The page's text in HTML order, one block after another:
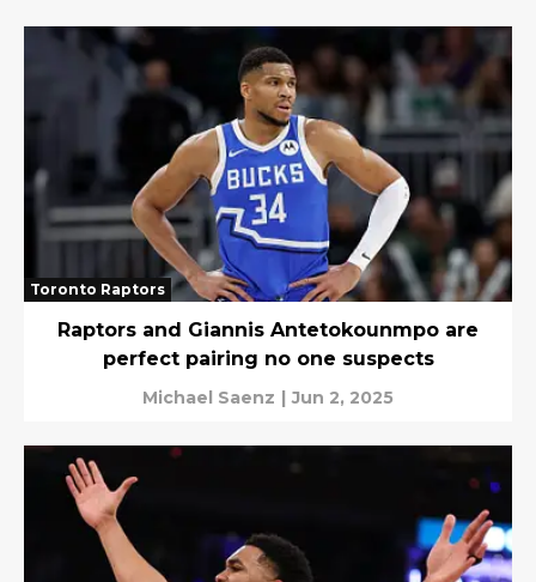
Toronto Raptors
Raptors and Giannis Antetokounmpo are
perfect pairing no one suspects
Michael Saenz | Jun 2, 2025